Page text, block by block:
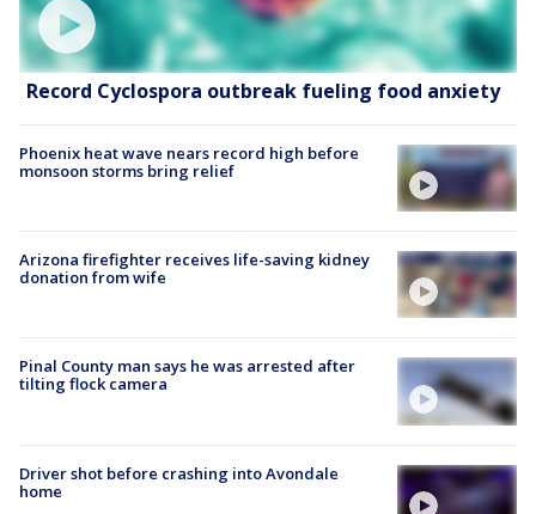
Record Cyclospora outbreak fueling food anxiety
Phoenix heat wave nears record high before
monsoon storms bring relief
Arizona firefighter receives life-saving kidney
donation from wife
Pinal County man says he was arrested after
tilting flock camera
Driver shot before crashing into Avondale
home